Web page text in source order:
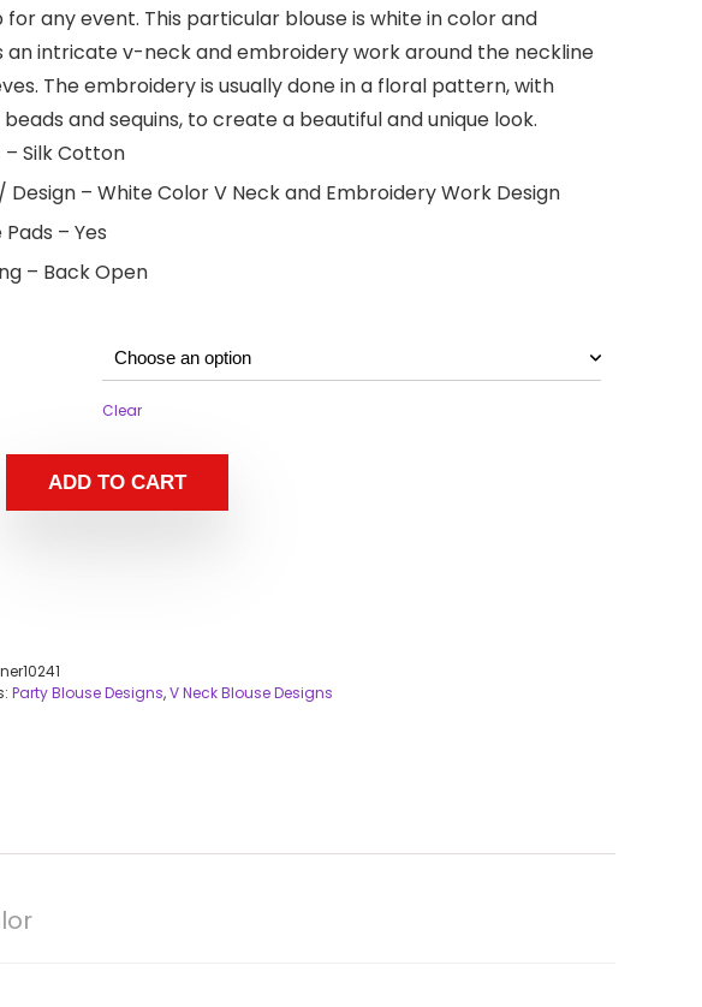
for any event. This particular blouse is white in color and
an intricate v-neck and embroidery work around the neckline
The embroidery is usually done in a floral pattern, with
and sequins, to create a beautiful and unique look.
– Silk Cotton
Design – White Color V Neck and Embroidery Work Design
Pads – Yes
– Back Open
Clear
ADD TO CART
Party Blouse Designs,V Neck Blouse Designs